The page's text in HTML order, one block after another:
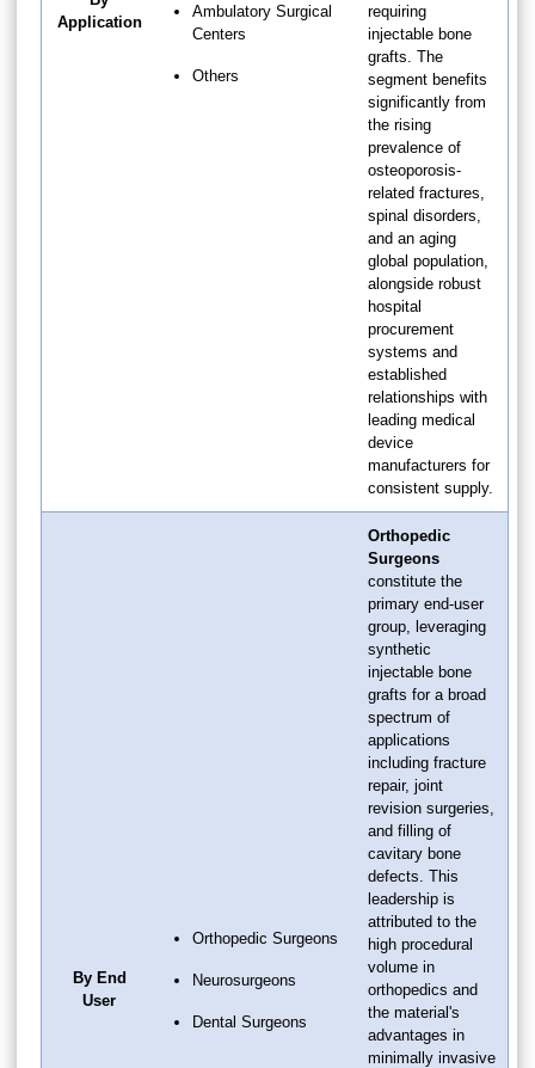
Application
Ambulatory Surgical
Centers
Others
requiring
injectable bone
grafts. The
segment benefits
significantly from
the rising
prevalence of
osteoporosis-
related fractures,
spinal disorders,
and an aging
global population,
alongside robust
hospital
procurement
systems and
established
relationships with
leading medical
device
manufacturers for
consistent supply.
By End
User
Orthopedic Surgeons
Neurosurgeons
Dental Surgeons
Orthopedic
Surgeons
constitute the
primary end-user
group, leveraging
synthetic
injectable bone
grafts for a broad
spectrum of
applications
including fracture
repair, joint
revision surgeries,
and filling of
cavitary bone
defects. This
leadership is
attributed to the
high procedural
volume in
orthopedics and
the material's
advantages in
minimally invasive